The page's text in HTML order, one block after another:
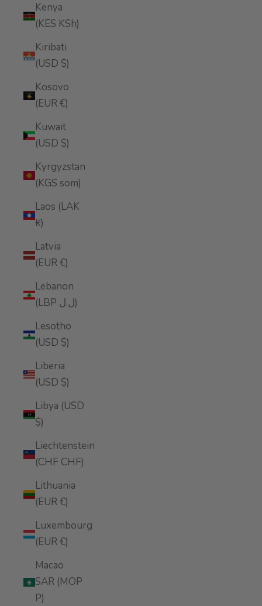
Kenya
(KES KSh)
Kiribati
(USD $)
Kosovo
(EUR €)
Kuwait
(USD $)
Kyrgyzstan
(KGS som)
Laos (LAK
₭)
Latvia
(EUR €)
Lebanon
(LBP ل.ل)
Lesotho
(USD $)
Liberia
(USD $)
Libya (USD
$)
Liechtenstein
(CHF CHF)
Lithuania
(EUR €)
Luxembourg
(EUR €)
Macao
SAR (MOP
P)